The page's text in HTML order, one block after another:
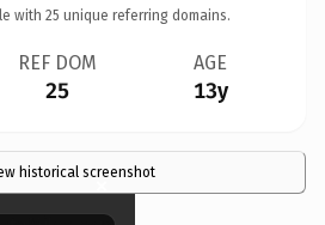
with 25 unique referring domains.
REF DOM
25
AGE
13y
historical screenshot
×